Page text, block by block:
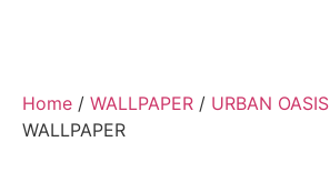
Home / WALLPAPER / URBAN OASIS
WALLPAPER